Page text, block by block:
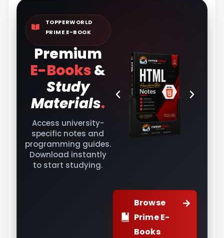
TOPPERWORLD
PRIME E-BOOK
Premium
E-Books&
Study
Materials.
Access university-
specific notes and
programming guides.
Download instantly
to start studying.
Browse
Prime E-
Books